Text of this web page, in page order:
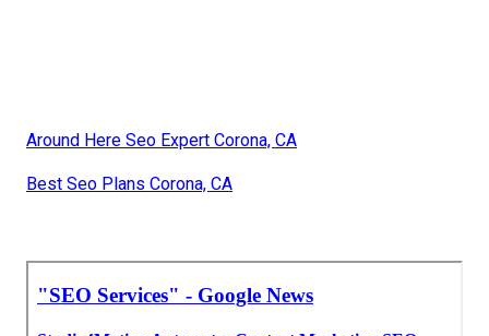
Around Here Seo Expert Corona, CA
Best Seo Plans Corona, CA